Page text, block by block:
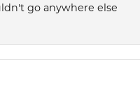
go anywhere else